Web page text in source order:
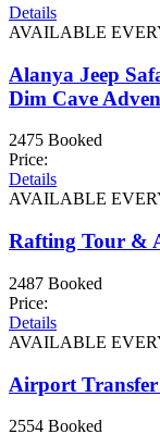
Details
AVAILABLE
Alanya Jeep
Dim Cave
2475 Booked
Price:
Details
AVAILABLE
Rafting Tour &
2487 Booked
Price:
Details
AVAILABLE
Airport
2554 Booked